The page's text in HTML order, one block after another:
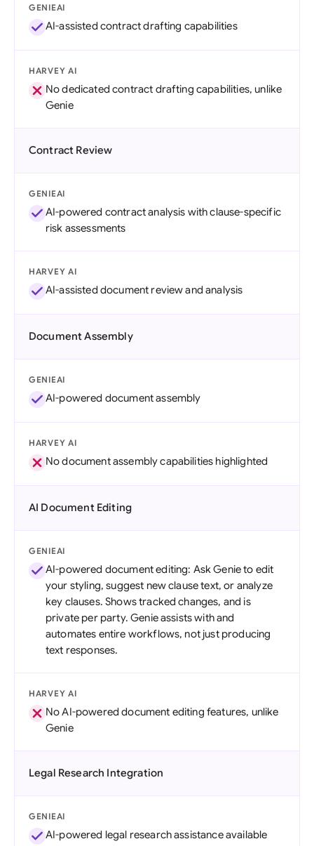
GENIEAI
AI-assisted contract drafting capabilities
HARVEY AI
No dedicated contract drafting capabilities, unlike
Genie
Contract Review
GENIEAI
AI-powered contract analysis with clause-specific
risk assessments
HARVEY AI
AI-assisted document review and analysis
Document Assembly
GENIEAI
AI-powered document assembly
HARVEY AI
No document assembly capabilities highlighted
AI Document Editing
GENIEAI
AI-powered document editing: Ask Genie to edit
your styling, suggest new clause text, or analyze
key clauses. Shows tracked changes, and is
private per party. Genie assists with and
automates entire workflows, not just producing
text responses.
HARVEY AI
No AI-powered document editing features, unlike
Genie
Legal Research Integration
GENIEAI
AI-powered legal research assistance available